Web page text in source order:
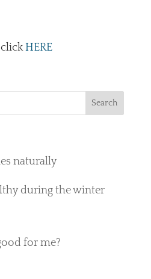
HERE
naturally
during the winter
for me?